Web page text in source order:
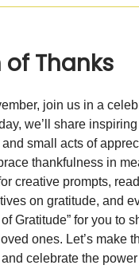
Thanks
join us in a
we’ll share
small acts of
thankfulness in
creative prompts,
on gratitude, and
Gratitude” for you to
ones. Let’s make
celebrate the